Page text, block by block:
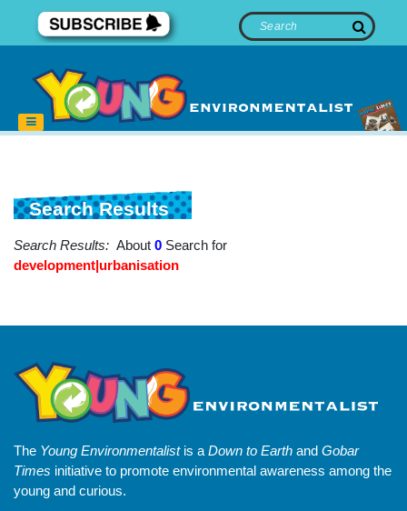
Search Results
Search Results: About 0 Search for
development|urbanisation
The Young Environmentalistis aDown to Earth and Gobar
Times initiative to promote environmental awareness among the
young and curious.